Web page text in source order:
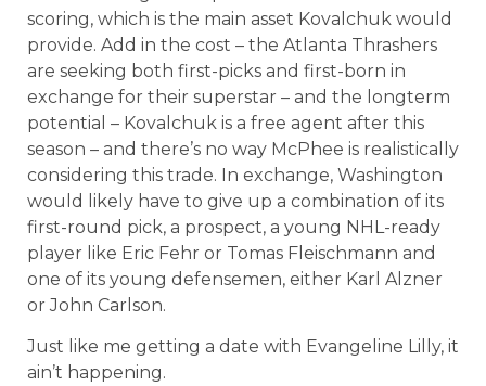
scoring, which is the main asset Kovalchuk would
provide. Add in the cost – the Atlanta Thrashers
are seeking both first-picks and first-born in
exchange for their superstar – and the longterm
potential – Kovalchuk is a free agent after this
season – and there’s no way McPhee is realistically
considering this trade. In exchange, Washington
would likely have to give up a combination of its
first-round pick, a prospect, a young NHL-ready
player like Eric Fehr or Tomas Fleischmann and
one of its young defensemen, either Karl Alzner
or John Carlson.
Just like me getting a date with Evangeline Lilly, it
ain’t happening.